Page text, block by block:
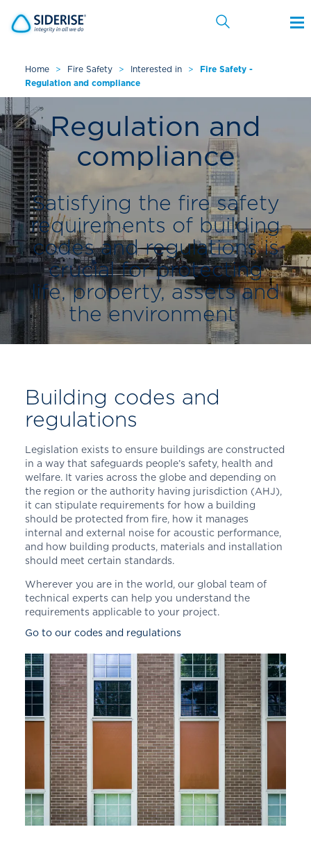
Cancel
Home > Fire Safety > Interested in >
Fire Safety -
Regulation and compliance
Regulation and
compliance
Satisfying the fire safety
requirements of building
codes and regulations is
crucial for protecting
life, property, assets and
the environment
Building codes and
regulations
Legislation exists to ensure buildings are constructed
in a way that safeguards people’s safety, health and
welfare. It varies across the globe and depending on
the region or the authority having jurisdiction (AHJ),
it can stipulate requirements for how a building
should be protected from fire, how it manages
internal and external noise for acoustic performance,
and how building products, materials and installation
should meet certain standards.
Wherever you are in the world, our global team of
technical experts can help you understand the
requirements applicable to your project.
Go to our codes and regulations